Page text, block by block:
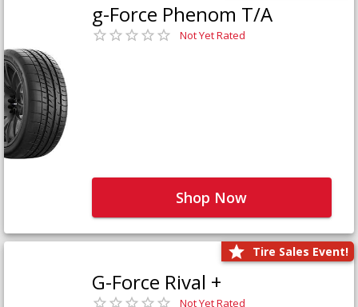
g-Force Phenom T/A
Not Yet Rated
Shop Now
Tire Sales Event!
G-Force Rival +
Not Yet Rated